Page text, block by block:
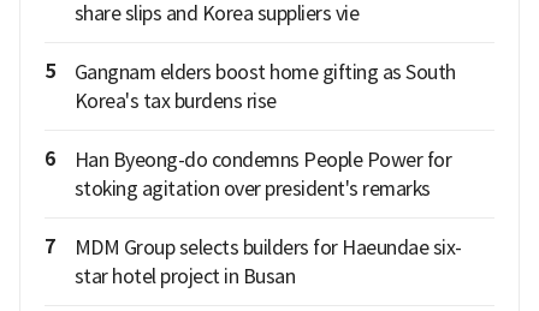
share slips and Korea suppliers vie
5
Gangnam elders boost home gifting as South
Korea's tax burdens rise
6
Han Byeong-do condemns People Power for
stoking agitation over president's remarks
7
MDM Group selects builders for Haeundae six-
star hotel project in Busan